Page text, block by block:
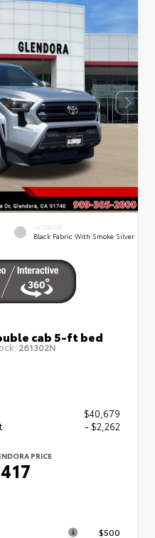
INTERIOR
Black Fabric With Smoke Silver
cab 5-ft bed
261302N
$40,679
- $2,262
PRICE
$500